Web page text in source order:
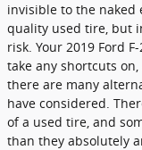
invisible to the naked
quality used tire, but
risk. Your 2019 Ford
take any shortcuts
there are many
have considered.
of a used tire, and
than they absolutely